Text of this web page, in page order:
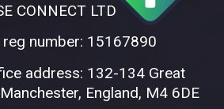
CONNECT LTD
reg number: 15167890
address: 132-134 Great
England, M4 6DE